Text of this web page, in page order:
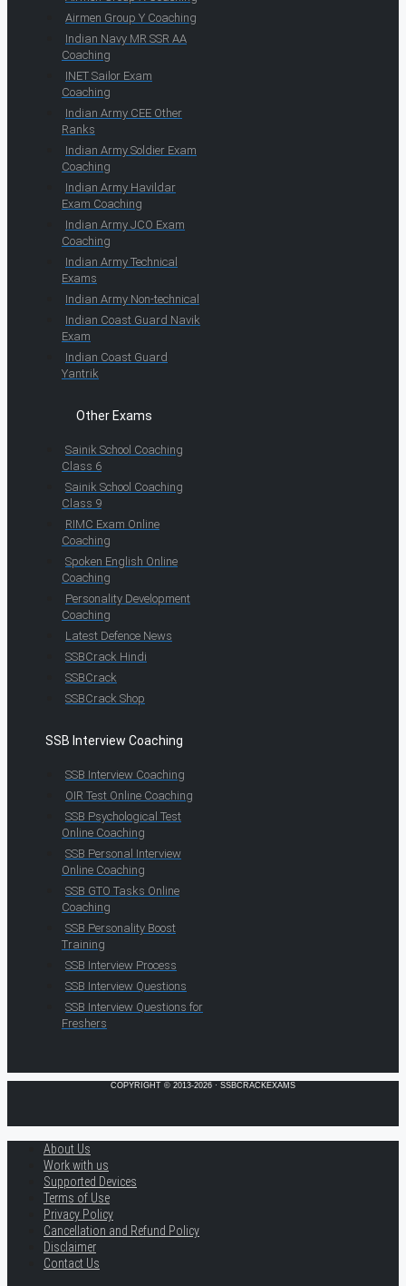
Airmen Group Y Coaching
Indian Navy MR SSR AA
Coaching
INET Sailor Exam
Coaching
Indian Army CEE Other
Ranks
Indian Army Soldier Exam
Coaching
Indian Army Havildar
Exam Coaching
Indian Army JCO Exam
Coaching
Indian Army Technical
Exams
Indian Army Non-technical
Indian Coast Guard Navik
Exam
Indian Coast Guard
Yantrik
Other Exams
Sainik School Coaching
Class 6
Sainik School Coaching
Class 9
RIMC Exam Online
Coaching
Spoken English Online
Coaching
Personality Development
Coaching
Latest Defence News
SSBCrack Hindi
SSBCrack
SSBCrack Shop
SSB Interview Coaching
SSB Interview Coaching
OIR Test Online Coaching
SSB Psychological Test
Online Coaching
SSB Personal Interview
Online Coaching
SSB GTO Tasks Online
Coaching
SSB Personality Boost
Training
SSB Interview Process
SSB Interview Questions
SSB Interview Questions for
Freshers
COPYRIGHT © 2013-2026 · SSBCRACKEXAMS
About Us
Work with us
Supported Devices
Terms of Use
Privacy Policy
Cancellation and Refund Policy
Disclaimer
Contact Us